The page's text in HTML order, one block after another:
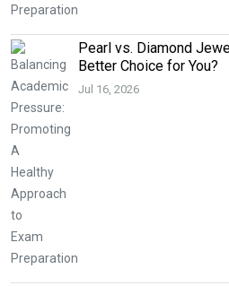
Pearl vs. Diamond
Better Choice for You?
Jul 16, 2026